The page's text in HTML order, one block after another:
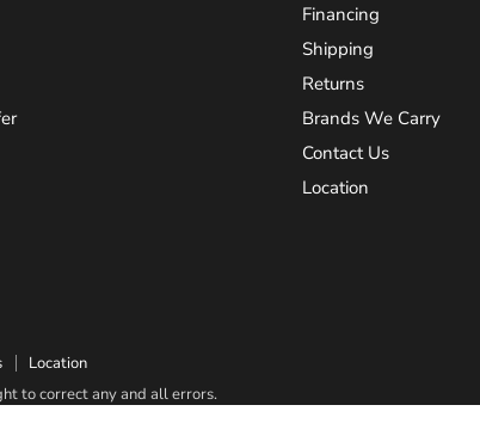
Financing
Shipping
Returns
Brands We Carry
Contact Us
Location
Location
to correct any and all errors.